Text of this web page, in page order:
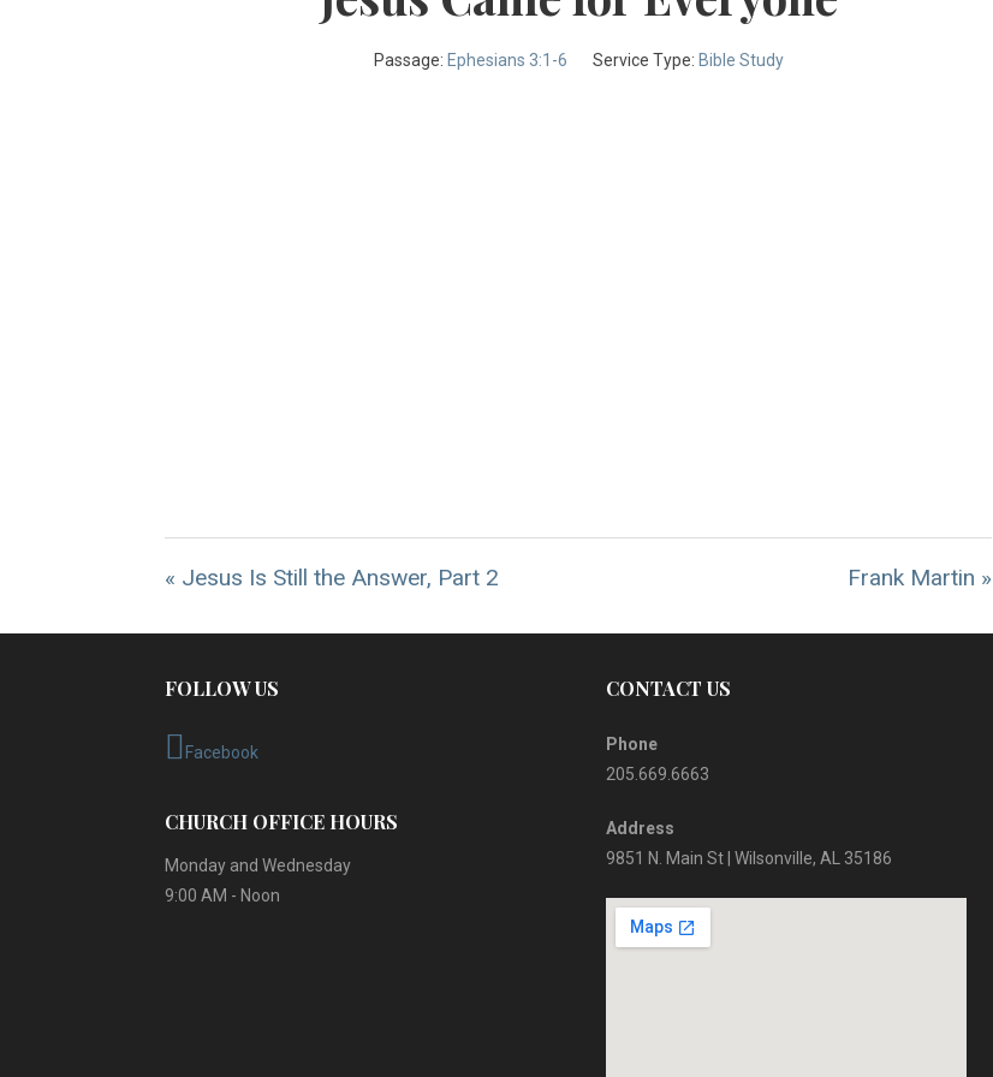
Passage: Ephesians 3:1-6 Service Type: Bible Study
« Jesus Is Still the Answer, Part 2 Frank Martin »
FOLLOW US
Facebook
CHURCH OFFICE HOURS
Monday and Wednesday
9:00 AM - Noon
CONTACT US
Phone
205.669.6663
Address
9851 N. Main St | Wilsonville, AL 35186